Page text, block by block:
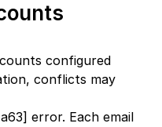
configured
conflicts may
error. Each email